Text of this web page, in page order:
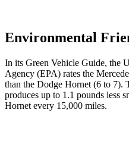
Environmental
In its Green Vehicle Guide, the
Agency (EPA) rates the
than the Dodge Hornet (6 to 7).
produces up to 1.1 pounds less
Hornet every 15,000 miles.